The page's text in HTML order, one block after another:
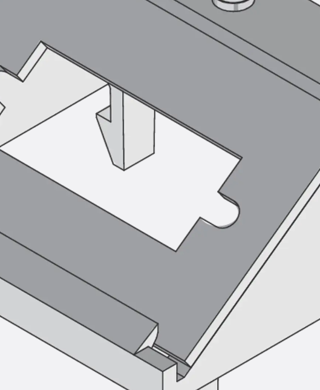
Special Screws
Hook-head T-Bolt JA
Hook-head T-Bolt JC
Tee-head Bolt JD
Tee-head Bolt JG
Tee-head Bolt JH
Breaking Point Bolt JH-SB
Double-notch Toothed T-Bolt JKB
Double-notch Toothed T-Bolt JKC
Toothed T-Bolt JXD
Toothed T-Bolt JXE
Toothed T-Bolt JXH
Toothed T-Bolt JZS
Back
Lift Shaft Anchor JLF
Lift Shaft Sling JLS
Brick Tie Channels
Back Brick Tie Channels
Brick Tie Channel KT
Profiled Metal Sheet Channel